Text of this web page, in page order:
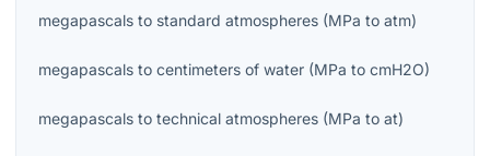
megapascals to standard atmospheres (MPa to atm)
megapascals to centimeters of water (MPa to cmH2O)
megapascals to technical atmospheres (MPa to at)